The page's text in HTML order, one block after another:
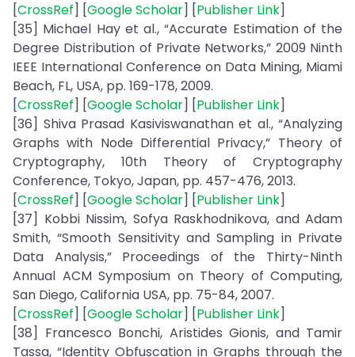
[CrossRef] [Google Scholar] [Publisher Link]
[35] Michael Hay et al., “Accurate Estimation of the
Degree Distribution of Private Networks,” 2009 Ninth
IEEE International Conference on Data Mining, Miami
Beach, FL, USA, pp. 169-178, 2009.
[CrossRef] [Google Scholar] [Publisher Link]
[36] Shiva Prasad Kasiviswanathan et al., “Analyzing
Graphs with Node Differential Privacy,” Theory of
Cryptography, 10th Theory of Cryptography
Conference, Tokyo, Japan, pp. 457-476, 2013.
[CrossRef] [Google Scholar] [Publisher Link]
[37] Kobbi Nissim, Sofya Raskhodnikova, and Adam
Smith, “Smooth Sensitivity and Sampling in Private
Data Analysis,” Proceedings of the Thirty-Ninth
Annual ACM Symposium on Theory of Computing,
San Diego, California USA, pp. 75-84, 2007.
[CrossRef] [Google Scholar] [Publisher Link]
[38] Francesco Bonchi, Aristides Gionis, and Tamir
Tassa, “Identity Obfuscation in Graphs through the